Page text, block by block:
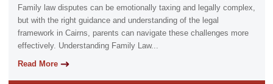
Family law disputes can be emotionally taxing and legally complex,
but with the right guidance and understanding of the legal
framework in Cairns, parents can navigate these challenges more
effectively. Understanding Family Law...
Read More